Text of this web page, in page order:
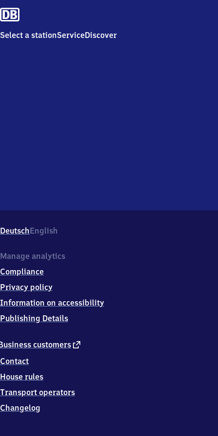
Select a stationServiceDiscover
DeutschEnglish
customers external
Contact
House rules
Transport operators
Changelog
Manage analytics
Compliance
Privacy policy
Information on accessibility
Publishing Details